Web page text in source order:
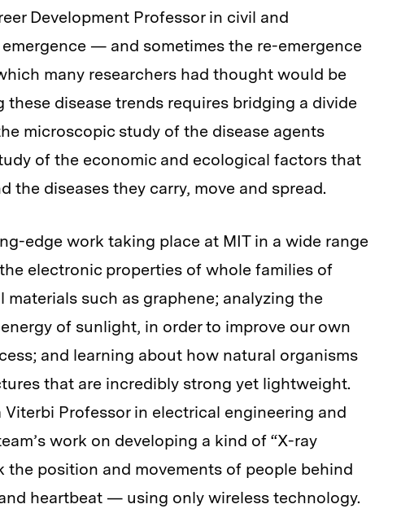
Development Professor in civil and
— and sometimes the re-emergence
many researchers had thought would be
disease trends requires bridging a divide
microscopic study of the disease agents
of the economic and ecological factors that
the diseases they carry, move and spread.
edge work taking place at MIT in a wide range
electronic properties of whole families of
such as graphene; analyzing the
of sunlight, in order to improve our own
and learning about how natural organisms
that are incredibly strong yet lightweight.
Professor in electrical engineering and
work on developing a kind of “X-ray
the position and movements of people behind
heartbeat — using only wireless technology.